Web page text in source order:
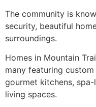
The community is
security, beautiful
surroundings.
Homes in Mountain
many featuring
gourmet kitchens,
living spaces.